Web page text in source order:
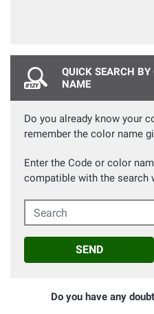
QUICK SEARCH BY
NAME
Do you already know your
remember the color name
Enter the Code or color
compatible with the search
Search
SEND
Do you have any